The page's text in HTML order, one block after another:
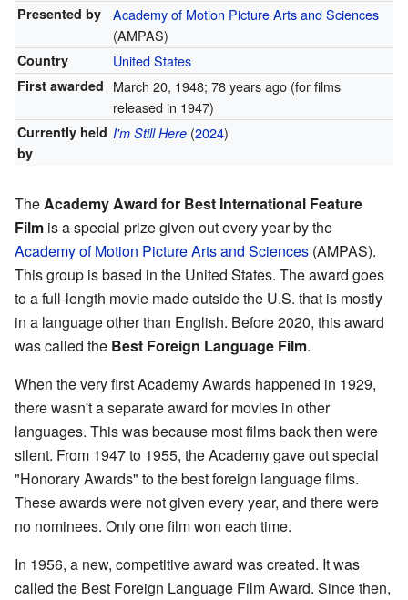
Presented by
Academy of Motion Picture Arts and Sciences
(AMPAS)
Country United States
First awarded March 20, 1948; 78 years ago(for films
released in 1947)
Currently held
by
I'm Still Here(2024)
TheAcademy Award for Best International Feature
Film is a special prize given out every year by the
Academy of Motion Picture Arts and Sciences (AMPAS).
This group is based in the United States. The award goes
to a full-length movie made outside the U.S. that is mostly
in a language other than English. Before 2020, this award
was called the Best Foreign Language Film.
When the very first Academy Awards happened in 1929,
there wasn't a separate award for movies in other
languages. This was because most films back then were
silent. From 1947 to 1955, the Academy gave out special
"Honorary Awards" to the best foreign language films.
These awards were not given every year, and there were
no nominees. Only one film won each time.
In 1956, a new, competitive award was created. It was
called the Best Foreign Language Film Award. Since then,